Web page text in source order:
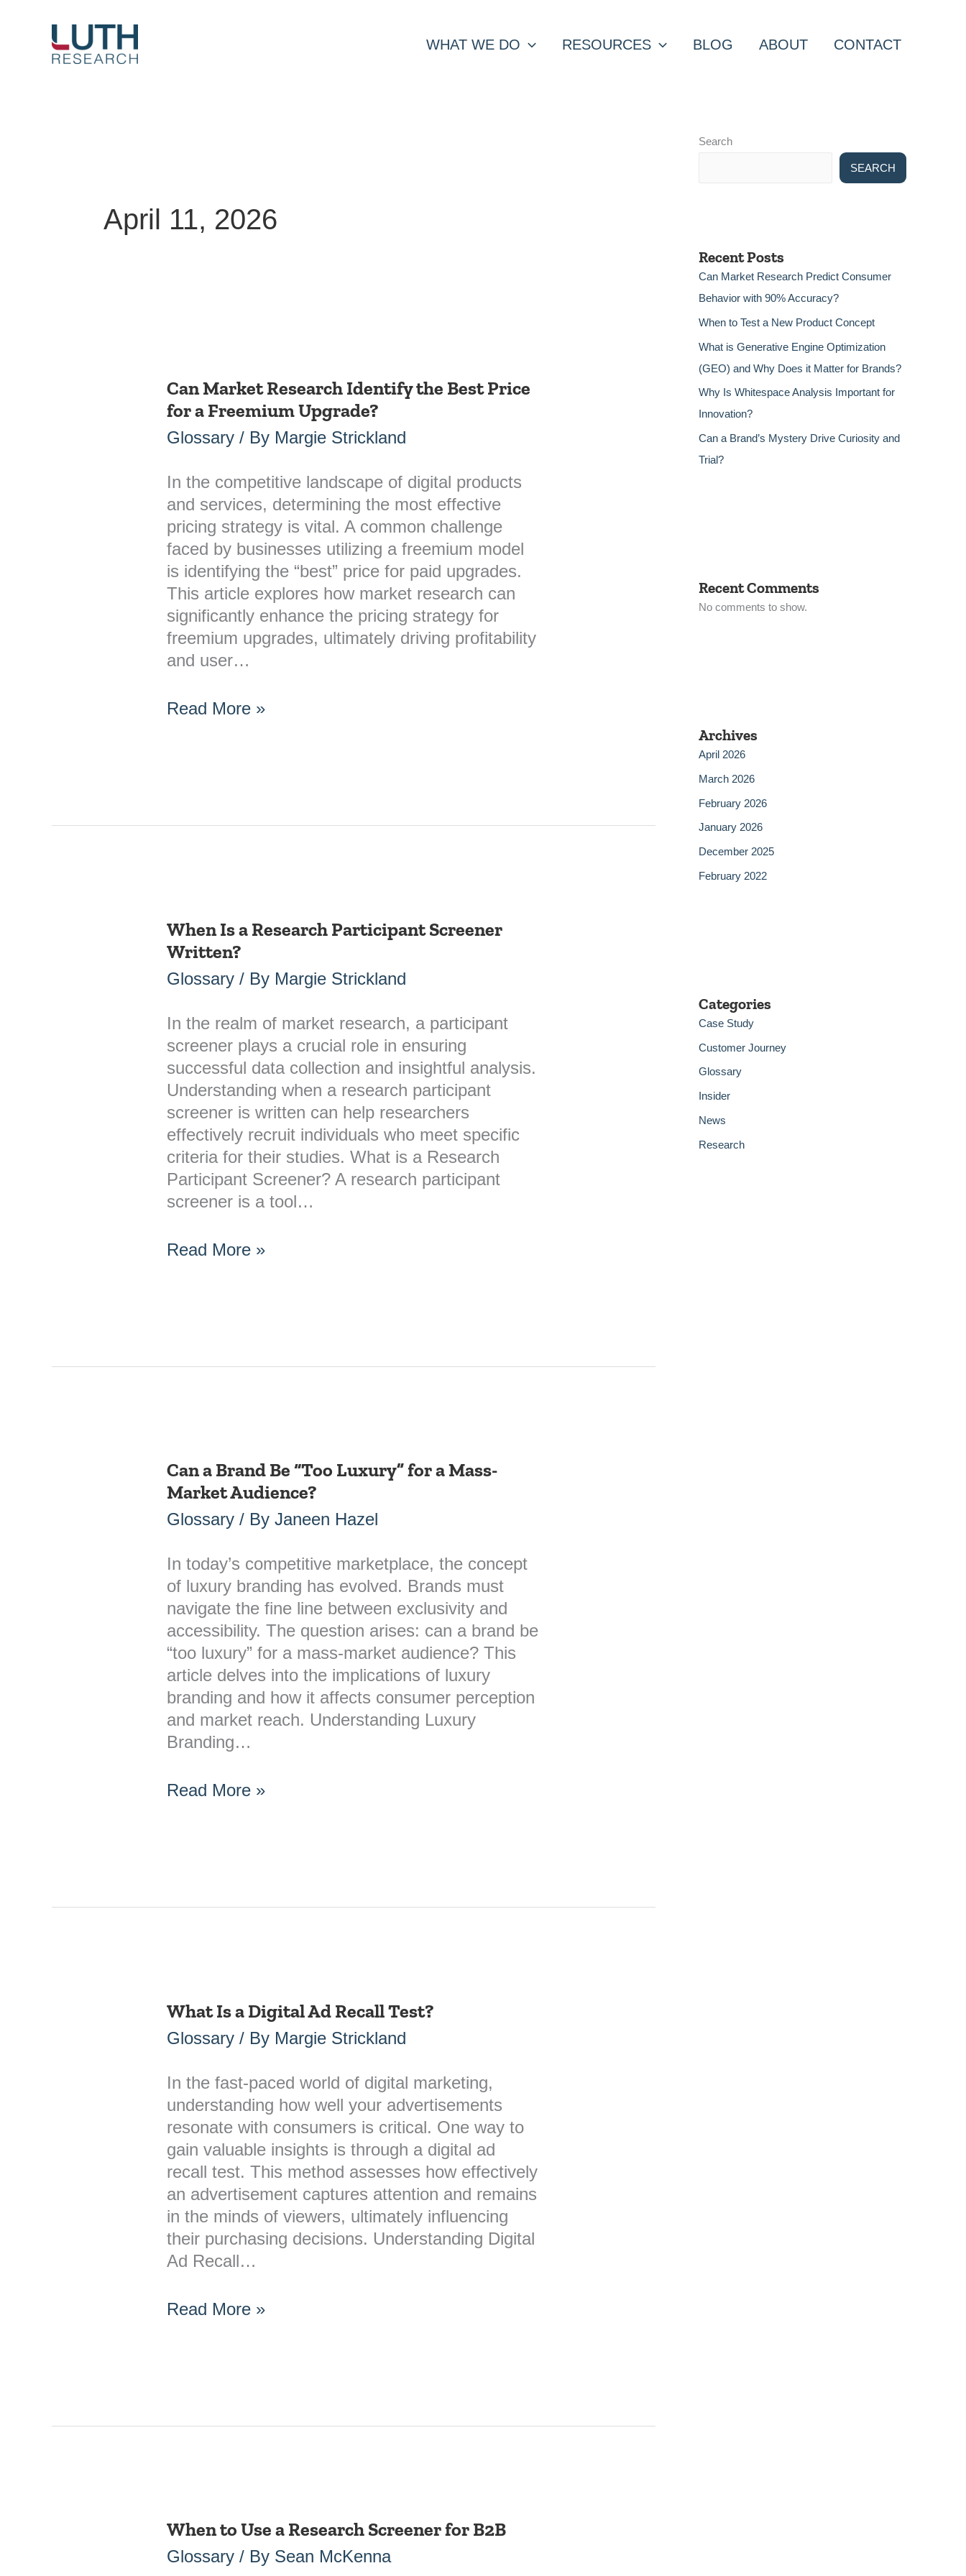
content
WHAT WE DO RESOURCES BLOG ABOUT CONTACT
April 11, 2026
Can Market Research Identify the Best Price
for a Freemium Upgrade?
Glossary / By Margie Strickland
In the competitive landscape of digital products
and services, determining the most effective
pricing strategy is vital. A common challenge
faced by businesses utilizing a freemium model
is identifying the “best” price for paid upgrades.
This article explores how market research can
significantly enhance the pricing strategy for
freemium upgrades, ultimately driving profitability
and user…
Can
Market
Research
the
Best
Price
for
a
Freemium
Upgrade?
Read More »
When Is a Research Participant Screener
Written?
Glossary / By Margie Strickland
In the realm of market research, a participant
screener plays a crucial role in ensuring
successful data collection and insightful analysis.
Understanding when a research participant
screener is written can help researchers
effectively recruit individuals who meet specific
criteria for their studies. What is a Research
Participant Screener? A research participant
screener is a tool…
When
Is
a
Participant
Screener
Written?
Read More »
Can a Brand Be “Too Luxury” for a Mass-
Market Audience?
Glossary / ByJaneen Hazel
In today’s competitive marketplace, the concept
of luxury branding has evolved. Brands must
navigate the fine line between exclusivity and
accessibility. The question arises: can a brand be
“too luxury” for a mass-market audience? This
article delves into the implications of luxury
branding and how it affects consumer perception
and market reach. Understanding Luxury
Branding…
Can
a
Brand
“Too
Luxury”
for
a
Mass-
Market
Audience?
Read More »
What Is a Digital Ad Recall Test?
Glossary / By Margie Strickland
In the fast-paced world of digital marketing,
understanding how well your advertisements
resonate with consumers is critical. One way to
gain valuable insights is through a digital ad
recall test. This method assesses how effectively
an advertisement captures attention and remains
in the minds of viewers, ultimately influencing
their purchasing decisions. Understanding Digital
Ad Recall…
What
Is
Digital
Ad
Recall
Test?
Read More »
When to Use a Research Screener for B2B
Glossary / By Sean McKenna
When
to
Search
SEARCH
Recent Posts
Can Market Research Predict Consumer
Behavior with 90% Accuracy?
When to Test a New Product Concept
What is Generative Engine Optimization
(GEO) and Why Does it Matter for Brands?
Why Is Whitespace Analysis Important for
Innovation?
Can a Brand’s Mystery Drive Curiosity and
Trial?
Recent Comments
No comments to show.
Archives
April 2026
March 2026
February 2026
January 2026
December 2025
February 2022
Categories
Case Study
Customer Journey
Glossary
Insider
News
Research